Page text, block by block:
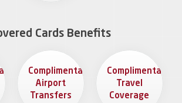
Cards Benefits
Complimentary
Airport
Transfers
Complimentary
Travel
Coverage